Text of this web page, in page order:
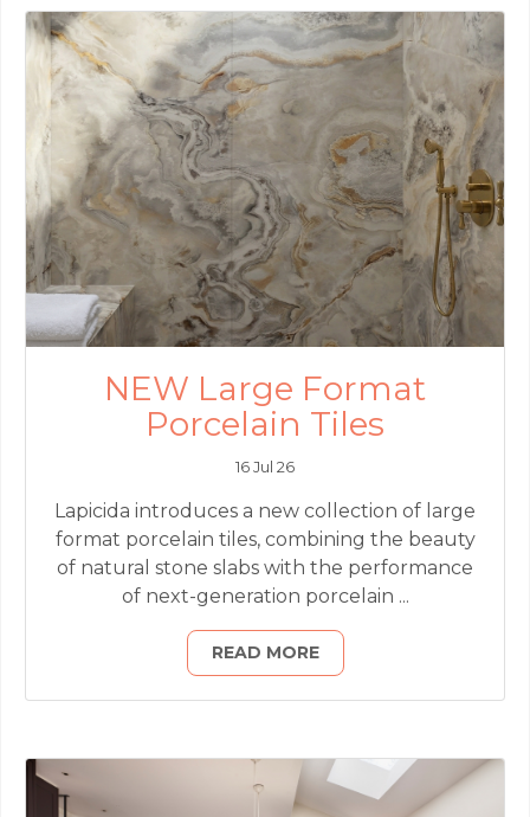
NEW Large Format
Porcelain Tiles
16 Jul 26
Lapicida introduces a new collection of large
format porcelain tiles, combining the beauty
of natural stone slabs with the performance
of next-generation porcelain ...
READ MORE